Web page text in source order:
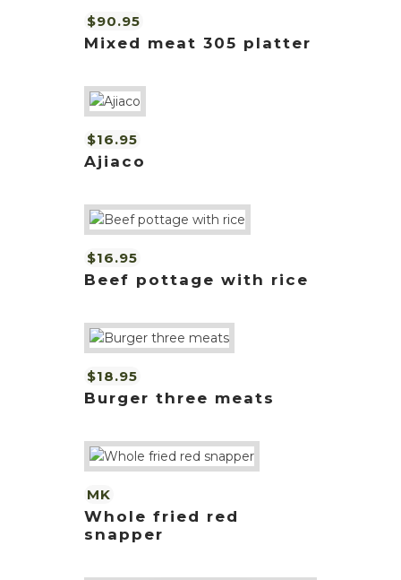
Mixed meat 305 platter
$90.95
Ajiaco
$16.95
Beef pottage with rice
$16.95
Burger three meats
$18.95
Whole fried red
snapper
MK